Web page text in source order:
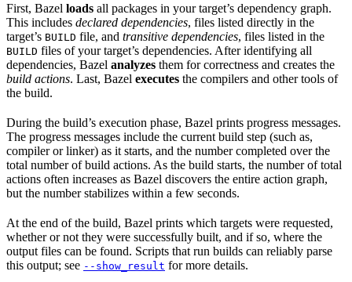
First, Bazel loads all packages in your target’s dependency graph.
This includes declared dependencies, files listed directly in the
target’s BUILD file, and transitive dependencies, files listed in the
BUILD files of your target’s dependencies. After identifying all
dependencies, Bazel analyzes them for correctness and creates the
build actions. Last, Bazel executes the compilers and other tools of
the build.
During the build’s execution phase, Bazel prints progress messages.
The progress messages include the current build step (such as,
compiler or linker) as it starts, and the number completed over the
total number of build actions. As the build starts, the number of total
actions often increases as Bazel discovers the entire action graph,
but the number stabilizes within a few seconds.
At the end of the build, Bazel prints which targets were requested,
whether or not they were successfully built, and if so, where the
output files can be found. Scripts that run builds can reliably parse
this output; see --show_result for more details.